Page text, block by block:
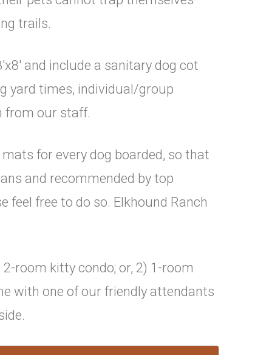
trails.
and include a sanitary dog cot
yard times, individual/group
from our staff.
for every dog boarded, so that
and recommended by top
feel free to do so. Elkhound Ranch
room kitty condo; or, 2) 1-room
with one of our friendly attendants